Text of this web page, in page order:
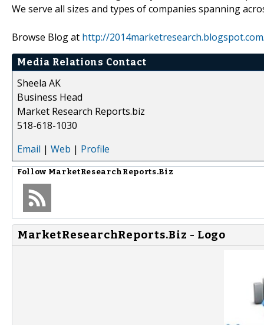
We serve all sizes and types of companies spanning
Browse Blog at http://
Media Relations Contact
Sheela AK
Business Head
Market Research Reports.biz
518-618-1030
Email | Web | Profile
Follow MarketResearchReports.Biz
MarketResearchReports.Biz - Logo